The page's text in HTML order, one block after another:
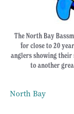
The North Bay
for close to 20
anglers showing
to another
North Bay